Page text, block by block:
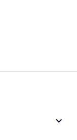
keyboard_arrow_down